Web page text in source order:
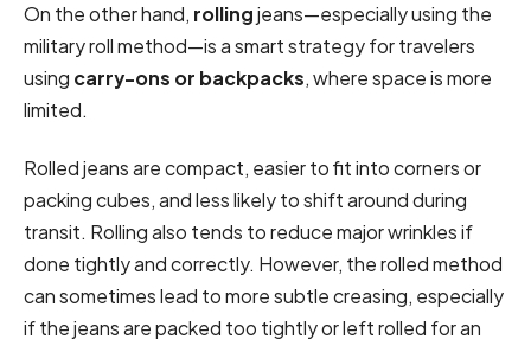
On the other hand, rollingjeans—especially using the
military roll method—is a smart strategy for travelers
using carry-ons or backpacks, where space is more
limited.
Rolled jeans are compact, easier to fit into corners or
packing cubes, and less likely to shift around during
transit. Rolling also tends to reduce major wrinkles if
done tightly and correctly. However, the rolled method
can sometimes lead to more subtle creasing, especially
if the jeans are packed too tightly or left rolled for an